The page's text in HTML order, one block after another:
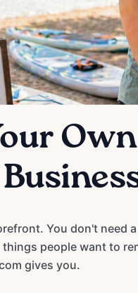
You don't need
things people want to
gives you.